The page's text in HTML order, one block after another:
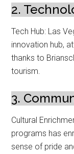
2.
Tech Hub: Las
innovation hub,
thanks to
tourism.
3.
Cultural
programs has
sense of pride